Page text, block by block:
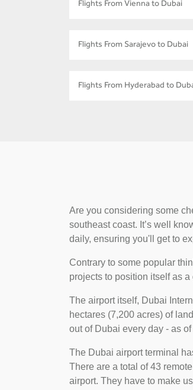
Flights From Vienna to Dubai
Flights From Sarajevo to Dubai
Flights From Hyderabad to
Are you considering some
southeast coast. It’s well
daily, ensuring you'll get to
Contrary to some popular
projects to position itself as
The airport itself, Dubai
hectares (7,200 acres) of
out of Dubai every day - as
The Dubai airport terminal
There are a total of 43
airport. They have to make